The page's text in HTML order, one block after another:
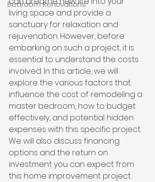
Bedroom Renovations
living space and provide a
sanctuary for relaxation and
rejuvenation. However, before
embarking on such a project, it is
essential to understand the costs
involved. In this article, we will
explore the various factors that
influence the cost of remodeling a
master bedroom, how to budget
effectively, and potential hidden
expenses with this specific project.
We will also discuss financing
options and the return on
investment you can expect from
this home improvement project.